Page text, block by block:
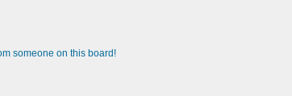
someone on this board!